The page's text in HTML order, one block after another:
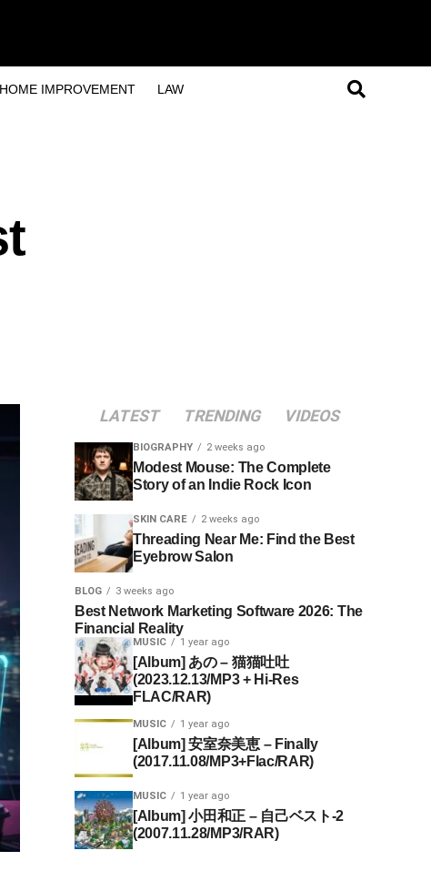
HOME IMPROVEMENT LAW
LATEST TRENDING VIDEOS
BIOGRAPHY 2 weeks ago
Modest Mouse: The Complete
Story of an Indie Rock Icon
SKIN CARE 2 weeks ago
Threading Near Me: Find the Best
Eyebrow Salon
BLOG 3 weeks ago
Best Network Marketing Software 2026: The
Financial Reality
MUSIC 1 year ago
[Album] あの – 猫猫吐吐
(2023.12.13/MP3 + Hi-Res
FLAC/RAR)
MUSIC 1 year ago
[Album] 安室奈美恵 – Finally
(2017.11.08/MP3+Flac/RAR)
MUSIC 1 year ago
[Album] 小田和正 – 自己ベスト-2
(2007.11.28/MP3/RAR)